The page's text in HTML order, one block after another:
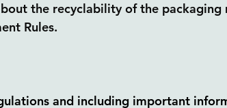
the recyclability of the packaging
Rules.
and including important